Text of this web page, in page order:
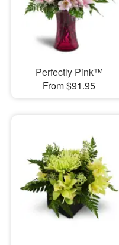
Perfectly Pink™
From $91.95